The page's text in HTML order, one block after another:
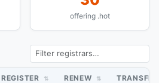
offering .hot
REGISTER RENEW